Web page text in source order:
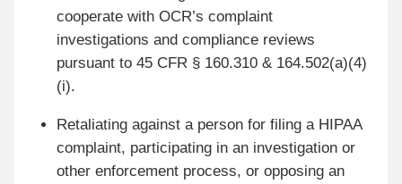
cooperate with OCR’s complaint
investigations and compliance reviews
pursuant to 45 CFR § 160.310 & 164.502(a)(4)
(i).
Retaliating against a person for filing a HIPAA
complaint, participating in an investigation or
other enforcement process, or opposing an